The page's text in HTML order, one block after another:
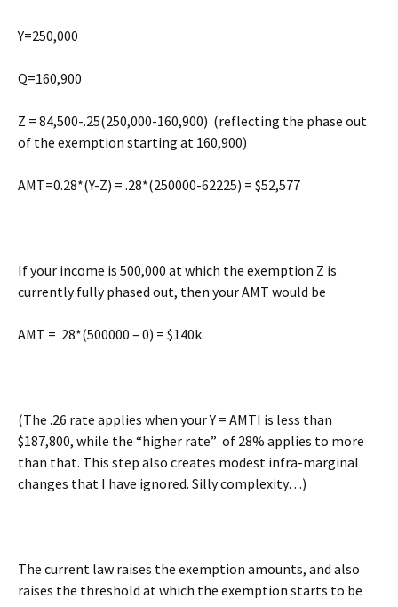
Y=250,000
Q=160,900
Z = 84,500-.25(250,000-160,900) (reflecting the phase out
of the exemption starting at 160,900)
AMT=0.28*(Y-Z) = .28*(250000-62225) = $52,577
If your income is 500,000 at which the exemption Z is
currently fully phased out, then your AMT would be
AMT = .28*(500000 – 0) = $140k.
(The .26 rate applies when your Y = AMTI is less than
$187,800, while the “higher rate” of 28% applies to more
than that. This step also creates modest infra-marginal
changes that I have ignored. Silly complexity…)
The current law raises the exemption amounts, and also
raises the threshold at which the exemption starts to be